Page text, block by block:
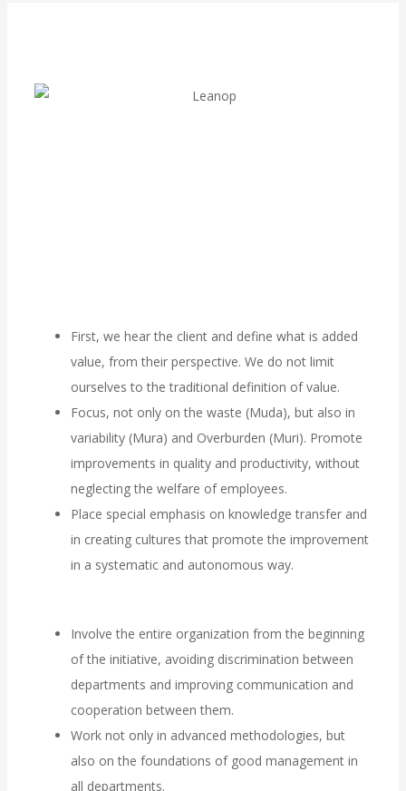
First, we hear the client and define what is added
value, from their perspective. We do not limit
ourselves to the traditional definition of value.
Focus, not only on the waste (Muda), but also in
variability (Mura) and Overburden (Muri). Promote
improvements in quality and productivity, without
neglecting the welfare of employees.
Place special emphasis on knowledge transfer and
in creating cultures that promote the improvement
in a systematic and autonomous way.
Involve the entire organization from the beginning
of the initiative, avoiding discrimination between
departments and improving communication and
cooperation between them.
Work not only in advanced methodologies, but
also on the foundations of good management in
all departments.